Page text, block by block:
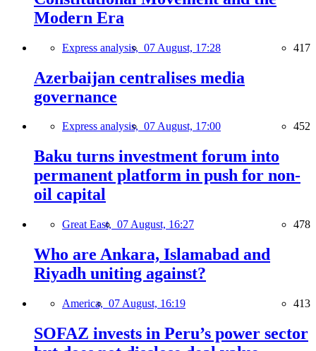
Modern Era
Express analysis, 07 August, 17:28 417
Azerbaijan centralises media
governance
Express analysis, 07 August, 17:00 452
Baku turns investment forum into
permanent platform in push for non-
oil capital
Great East, 07 August, 16:27 478
Who are Ankara, Islamabad and
Riyadh uniting against?
America, 07 August, 16:19 413
SOFAZ invests in Peru’s power sector